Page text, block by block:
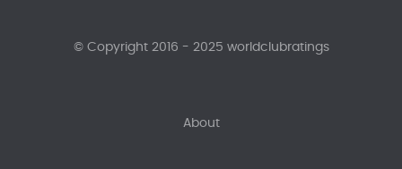
About
© Copyright 2016 - 2025 worldclubratings